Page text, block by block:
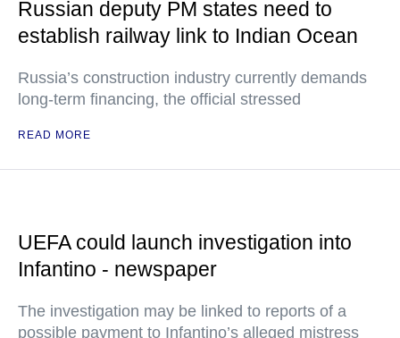
Russian deputy PM states need to
establish railway link to Indian Ocean
Russia’s construction industry currently demands
long-term financing, the official stressed
READ MORE
UEFA could launch investigation into
Infantino - newspaper
The investigation may be linked to reports of a
possible payment to Infantino’s alleged mistress